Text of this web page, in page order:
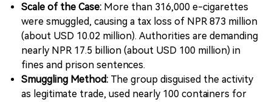
Scale of the Case: More than 316,000 e-cigarettes
were smuggled, causing a tax loss of NPR 873 million
(about USD 10.02 million). Authorities are demanding
nearly NPR 17.5 billion (about USD 100 million) in
fines and prison sentences.
Smuggling Method: The group disguised the activity
as legitimate trade, used nearly 100 containers for